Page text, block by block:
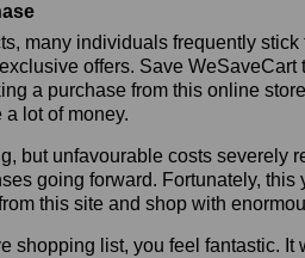
many individuals frequently
offers. Save
a purchase from this online
lot of money.
but unfavourable costs severely
going forward. Fortunately,
this site and shop with
shopping list, you feel fantastic.